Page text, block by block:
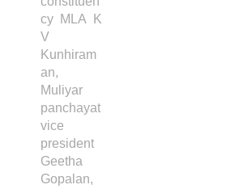
cy MLA K
V
Kunhiram
an,
Muliyar
panchayat
vice
president
Geetha
Gopalan,